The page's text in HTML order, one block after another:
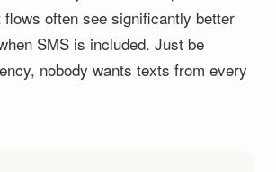
flows often see significantly better
SMS is included. Just be
nobody wants texts from every